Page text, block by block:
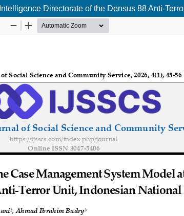
Directorate of the Densus 88 Anti-